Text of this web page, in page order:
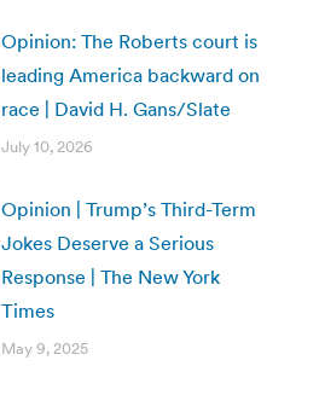
Opinion: The Roberts court is
leading America backward on
race | David H. Gans/Slate
July 10, 2026
Opinion | Trump’s Third-Term
Jokes Deserve a Serious
Response | The New York
Times
May 9, 2025